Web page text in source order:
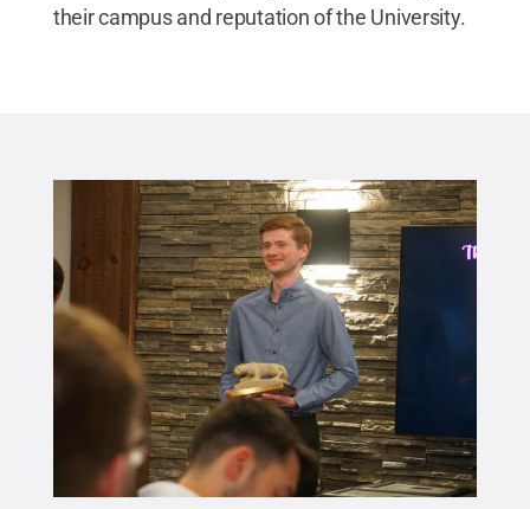
their campus and reputation of the University.